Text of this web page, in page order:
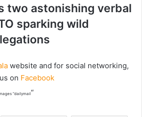
two astonishing verbal
sparking wild
website and for social networking,
on Facebook
“dailymail“